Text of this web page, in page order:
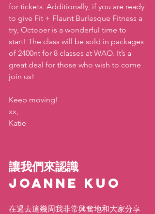
for tickets. Additionally, if you are ready
to give Fit + Flaunt Burlesque Fitness a
try, October is a wonderful time to
start! The class will be sold in packages
of 2400nt for 8 classes at WAO. It’s a
great deal for those who wish to come
join us!
Keep moving!
xx,
Katie
讓我們來認識
Joanne Kuo
在過去這幾周我非常興奮地和大家分享